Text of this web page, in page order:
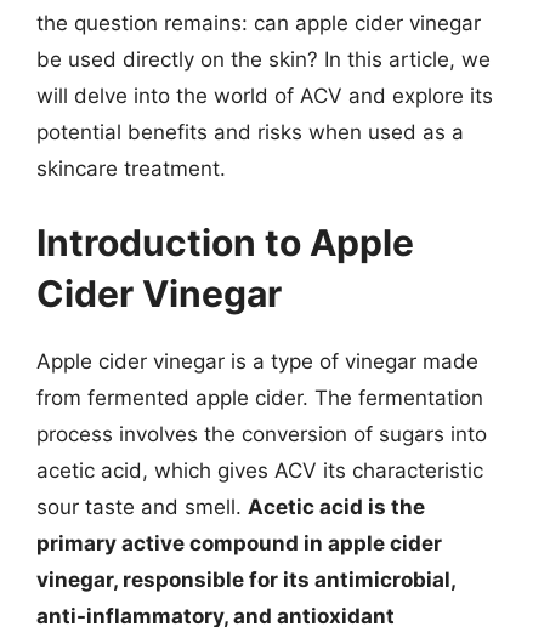
the question remains: can apple cider vinegar
be used directly on the skin? In this article, we
will delve into the world of ACV and explore its
potential benefits and risks when used as a
skincare treatment.
Introduction to Apple
Cider Vinegar
Apple cider vinegar is a type of vinegar made
from fermented apple cider. The fermentation
process involves the conversion of sugars into
acetic acid, which gives ACV its characteristic
sour taste and smell. Acetic acid is the
primary active compound in apple cider
vinegar, responsible for its antimicrobial,
anti-inflammatory, and antioxidant